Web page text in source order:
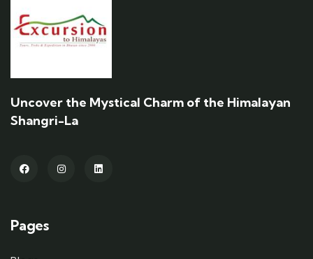
Uncover the Mystical Charm of the Himalayan
Shangri-La
Pages